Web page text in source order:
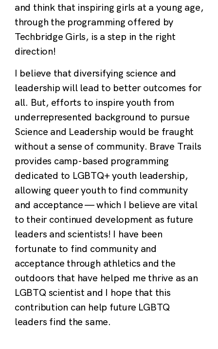
and think that inspiring girls at a young age,
through the programming offered by
Techbridge Girls, is a step in the right
direction!
I believe that diversifying science and
leadership will lead to better outcomes for
all. But, efforts to inspire youth from
underrepresented background to pursue
Science and Leadership would be fraught
without a sense of community. Brave Trails
provides camp-based programming
dedicated to LGBTQ+ youth leadership,
allowing queer youth to find community
and acceptance — which I believe are vital
to their continued development as future
leaders and scientists! I have been
fortunate to find community and
acceptance through athletics and the
outdoors that have helped me thrive as an
LGBTQ scientist and I hope that this
contribution can help future LGBTQ
leaders find the same.